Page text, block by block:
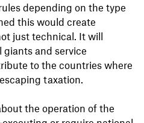
depending on the type
this would create
just technical. It will
and service
to the countries where
taxation.
the operation of the